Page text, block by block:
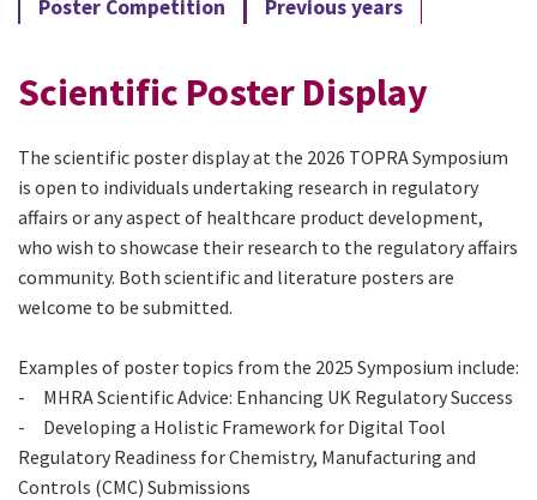
Poster Competition
Previous years
Scientific Poster Display
The scientific poster display at the 2026 TOPRA Symposium
is open to individuals undertaking research in regulatory
affairs or any aspect of healthcare product development,
who wish to showcase their research to the regulatory affairs
community. Both scientific and literature posters are
welcome to be submitted.
Examples of poster topics from the 2025 Symposium include:
- MHRA Scientific Advice: Enhancing UK Regulatory Success
- Developing a Holistic Framework for Digital Tool
Regulatory Readiness for Chemistry, Manufacturing and
Controls (CMC) Submissions